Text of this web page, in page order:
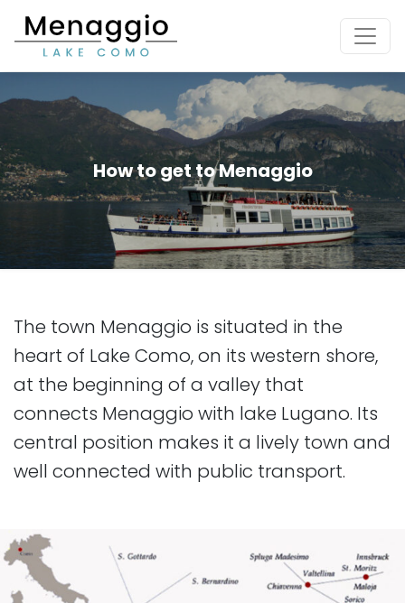
[Skip to main content]
How to get to Menaggio
The town Menaggio is situated in the
heart of Lake Como, on its western shore,
at the beginning of a valley that
connects Menaggio with lake Lugano. Its
central position makes it a lively town and
well connected with public transport.